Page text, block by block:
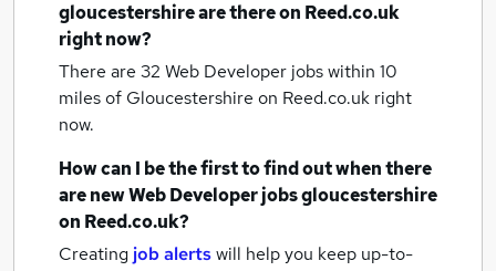
gloucestershireare there on Reed.co.uk
right now?
There are 32 Web Developer jobs within 10
miles of Gloucestershire on Reed.co.uk right
now.
How can I be the first to find out when there
are newWeb Developer jobsgloucestershire
on Reed.co.uk?
Creating job alertswill help you keep up-to-